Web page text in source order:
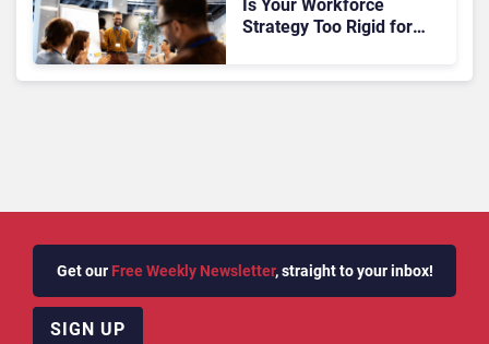
Is Your Workforce
Strategy Too Rigid for
Get our Free Weekly Newsletter, straight to your inbox!
SIGN UP